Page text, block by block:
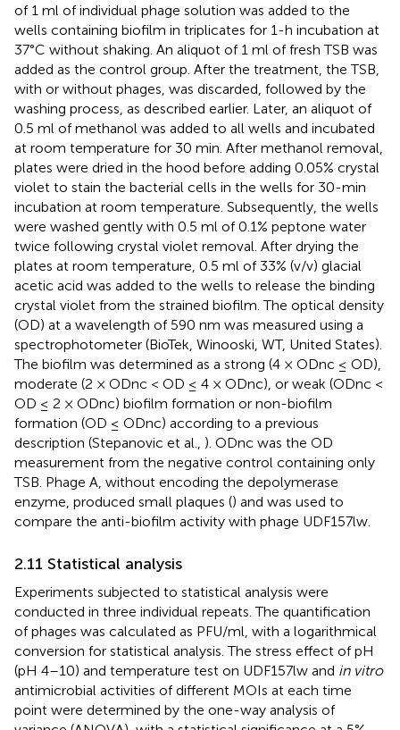
of 1 ml of individual phage solution was added to the
wells containing biofilm in triplicates for 1-h incubation at
37°C without shaking. An aliquot of 1 ml of fresh TSB was
added as the control group. After the treatment, the TSB,
with or without phages, was discarded, followed by the
washing process, as described earlier. Later, an aliquot of
0.5 ml of methanol was added to all wells and incubated
at room temperature for 30 min. After methanol removal,
plates were dried in the hood before adding 0.05% crystal
violet to stain the bacterial cells in the wells for 30-min
incubation at room temperature. Subsequently, the wells
were washed gently with 0.5 ml of 0.1% peptone water
twice following crystal violet removal. After drying the
plates at room temperature, 0.5 ml of 33% (v/v) glacial
acetic acid was added to the wells to release the binding
crystal violet from the strained biofilm. The optical density
(OD) at a wavelength of 590 nm was measured using a
spectrophotometer (BioTek, Winooski, WT, United States).
The biofilm was determined as a strong (4 × ODnc ≤ OD),
moderate (2 × ODnc < OD ≤ 4 × ODnc), or weak (ODnc <
OD ≤ 2 × ODnc) biofilm formation or non-biofilm
formation (OD ≤ ODnc) according to a previous
description (Stepanovic et al., ). ODnc was the OD
measurement from the negative control containing only
TSB. Phage A, without encoding the depolymerase
enzyme, produced small plaques () and was used to
compare the anti-biofilm activity with phage UDF157lw.
2.11 Statistical analysis
Experiments subjected to statistical analysis were
conducted in three individual repeats. The quantification
of phages was calculated as PFU/ml, with a logarithmical
conversion for statistical analysis. The stress effect of pH
(pH 4–10) and temperature test on UDF157lw and in vitro
antimicrobial activities of different MOIs at each time
point were determined by the one-way analysis of